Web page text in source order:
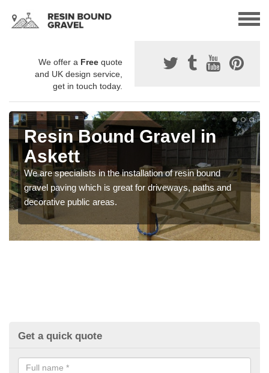
We offer a Free quote
and UK design service,
get in touch today.
Resin Bound Gravel in
Askett
We are specialists in the installation of resin bound
gravel paving which is great for driveways, paths and
decorative public areas.
Get a quick quote